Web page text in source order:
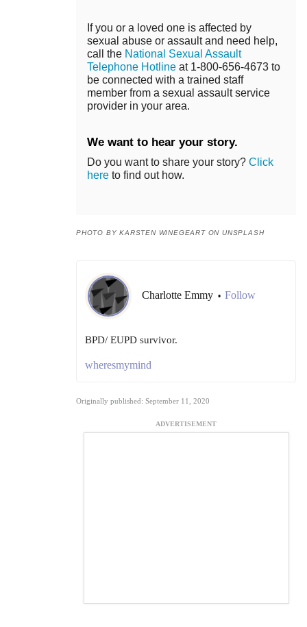
If you or a loved one is affected by
sexual abuse or assault and need help,
call the National Sexual Assault
Telephone Hotline at 1-800-656-4673 to
be connected with a trained staff
member from a sexual assault service
provider in your area.
We want to hear your story.
Do you want to share your story? Click
here to find out how.
PHOTO BY KARSTEN WINEGEART ON UNSPLASH
Charlotte Emmy • Follow
BPD/ EUPD survivor.
wheresmymind
Originally published: September 11, 2020
ADVERTISEMENT